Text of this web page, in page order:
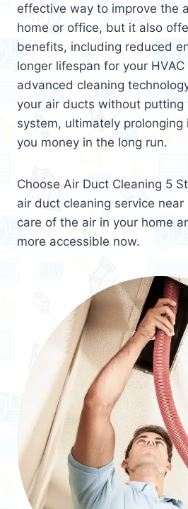
effective way to improve the
home or office, but it also
benefits, including reduced
longer lifespan for your
advanced cleaning
your air ducts without putting
system, ultimately
you money in the long run.
Choose Air Duct Cleaning 5
air duct cleaning service
care of the air in your home
more accessible now.